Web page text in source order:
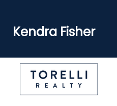
Kendra Fisher